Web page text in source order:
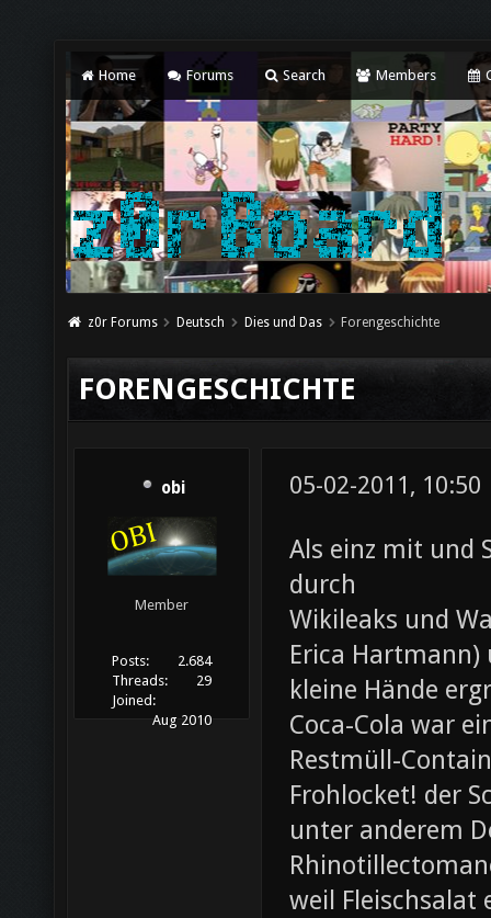
Home Forums Search Members
z0r Forums Deutsch Dies und Das Forengeschichte
FORENGESCHICHTE
obi
Member
Posts:
2.684
Threads:
29
Joined:
Aug 2010
05-02-2011, 10:50
Als einz mit und
durch
Wikileaks und
Erica Hartmann)
kleine Hände
Coca-Cola war
Restmüll-
Frohlocket! der
unter anderem
weil Fleischsalat